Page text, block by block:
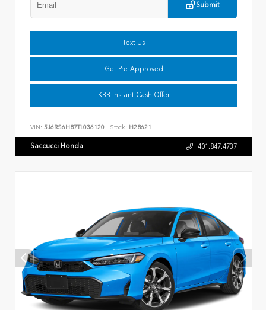
Submit
Text Us
Get Pre-Approved
KBB Instant Cash Offer
VIN: 5J6RS6H87TL036120 Stock: H28621
Saccucci Honda 401.847.4737